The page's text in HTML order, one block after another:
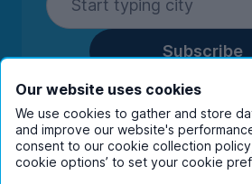
Subscribe
By entering your details you
you're happy to receive
communications from
companies.View our
Our website uses cookies
We use cookies to gather and store
and improve our website's
consent to our cookie collection
cookie options’ to set your cookie